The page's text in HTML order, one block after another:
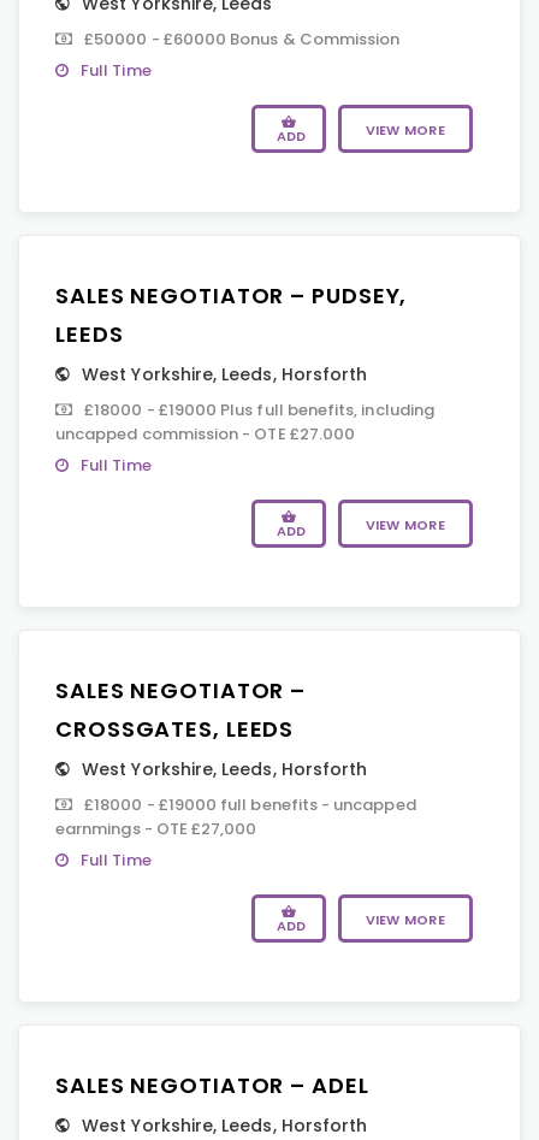
£50000 - £60000 Bonus & Commission
Full Time
ADD VIEW MORE
SALES NEGOTIATOR – PUDSEY,
LEEDS
West Yorkshire, Leeds, Horsforth
£18000 - £19000 Plus full benefits, including
uncapped commission - OTE £27.000
Full Time
ADD VIEW MORE
SALES NEGOTIATOR –
CROSSGATES, LEEDS
West Yorkshire, Leeds, Horsforth
£18000 - £19000 full benefits - uncapped
earnmings - OTE £27,000
Full Time
ADD VIEW MORE
SALES NEGOTIATOR – ADEL
West Yorkshire, Leeds, Horsforth